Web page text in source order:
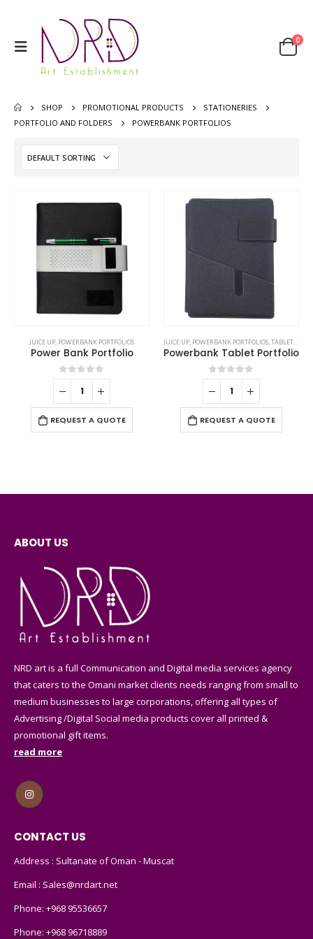
0
SHOP PROMOTIONAL PRODUCTS
STATIONERIES
PORTFOLIO AND FOLDERS
POWERBANK PORTFOLIOS
JUICE UP, POWERBANK PORTFOLIOS
Power Bank Portfolio
0out of 5
REQUEST A QUOTE
JUICE UP, POWERBANK PORTFOLIOS,TABLET PORTFOLIO
Powerbank Tablet Portfolio
0out of 5
REQUEST A QUOTE
ABOUT US
NRD art is a full Communication and Digital media services agency
that caters to the Omani market clients needs ranging from small to
medium businesses to large corporations, offering all types of
Advertising /Digital Social media products cover all printed &
promotional gift items.
read more
CONTACT US
Address : Sultanate of Oman - Muscat
Email : Sales@nrdart.net
Phone: +968 95536657
Phone: +968 96718889